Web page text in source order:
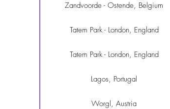
Zandvoorde - Ostende, Belgium
Tatem Park - London, England
Tatem Park - London, England
Lagos, Portugal
Worgl, Austria